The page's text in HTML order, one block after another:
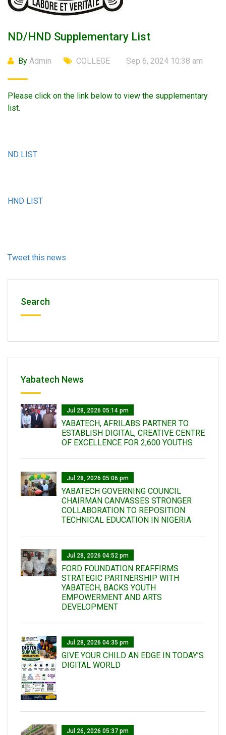
ND/HND Supplementary List
By Admin COLLEGE Sep 6, 2024 10:38 am
Please click on the link below to view the supplementary
list.
ND LIST
HND LIST
Tweet this news
Search
Yabatech News
Jul 28, 2026 05:14 pm
YABATECH, AFRILABS PARTNER TO
ESTABLISH DIGITAL, CREATIVE CENTRE
OF EXCELLENCE FOR 2,600 YOUTHS
Jul 28, 2026 05:06 pm
YABATECH GOVERNING COUNCIL
CHAIRMAN CANVASSES STRONGER
COLLABORATION TO REPOSITION
TECHNICAL EDUCATION IN NIGERIA
Jul 28, 2026 04:52 pm
FORD FOUNDATION REAFFIRMS
STRATEGIC PARTNERSHIP WITH
YABATECH, BACKS YOUTH
EMPOWERMENT AND ARTS
DEVELOPMENT
Jul 28, 2026 04:35 pm
GIVE YOUR CHILD AN EDGE IN TODAY’S
DIGITAL WORLD
Jul 26, 2026 05:37 pm